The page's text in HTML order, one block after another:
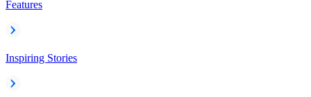
Features
Inspiring Stories